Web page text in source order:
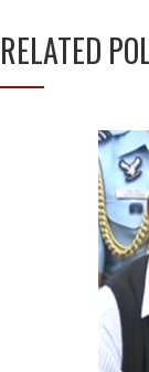
RELATED